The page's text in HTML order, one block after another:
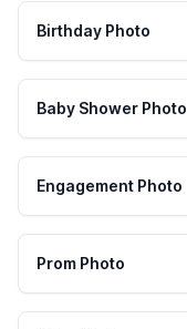
Birthday Photo
Baby Shower Photo
Engagement Photo
Prom Photo